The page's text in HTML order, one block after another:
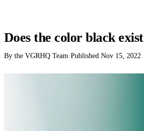
Does the color black
By the VGRHQ Team·Published Nov 15, 2022